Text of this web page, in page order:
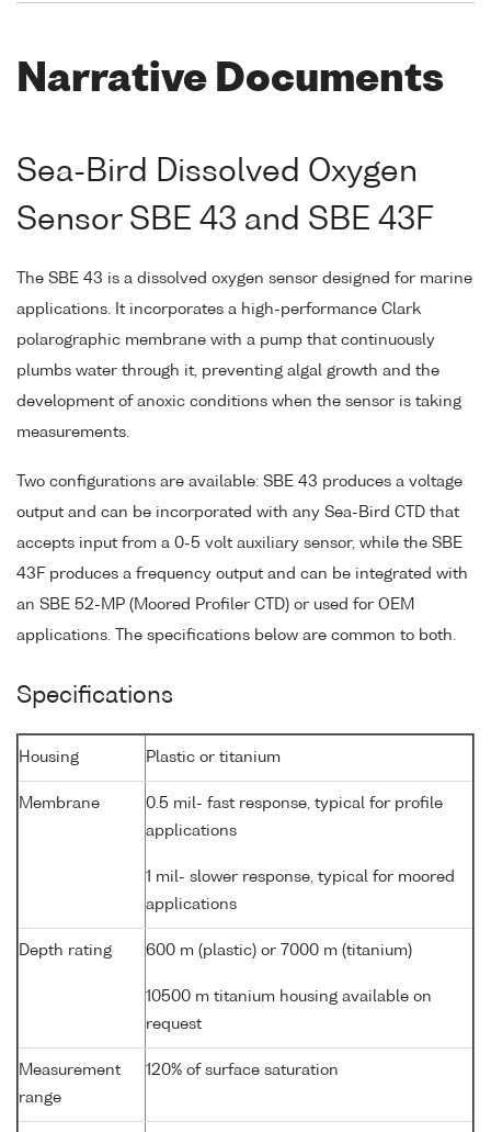
Narrative Documents
Sea-Bird Dissolved Oxygen
Sensor SBE 43 and SBE 43F
The SBE 43 is a dissolved oxygen sensor designed for marine
applications. It incorporates a high-performance Clark
polarographic membrane with a pump that continuously
plumbs water through it, preventing algal growth and the
development of anoxic conditions when the sensor is taking
measurements.
Two configurations are available: SBE 43 produces a voltage
output and can be incorporated with any Sea-Bird CTD that
accepts input from a 0-5 volt auxiliary sensor, while the SBE
43F produces a frequency output and can be integrated with
an SBE 52-MP (Moored Profiler CTD) or used for OEM
applications. The specifications below are common to both.
Specifications
Housing Plastic or titanium
Membrane
0.5 mil- fast response, typical for profile
applications
1 mil- slower response, typical for moored
applications
Depth rating 600 m (plastic) or 7000 m (titanium)
10500 m titanium housing available on
request
Measurement
range
120% of surface saturation